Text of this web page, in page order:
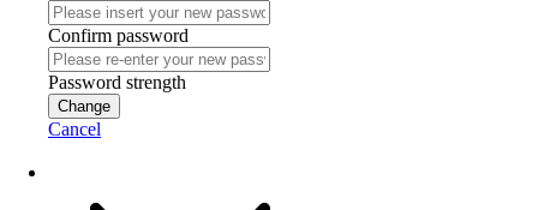
Confirm password
Password strength
Change
Cancel